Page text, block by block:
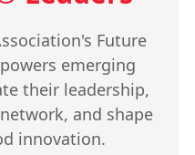
Future
emerging
their leadership,
and shape
innovation.